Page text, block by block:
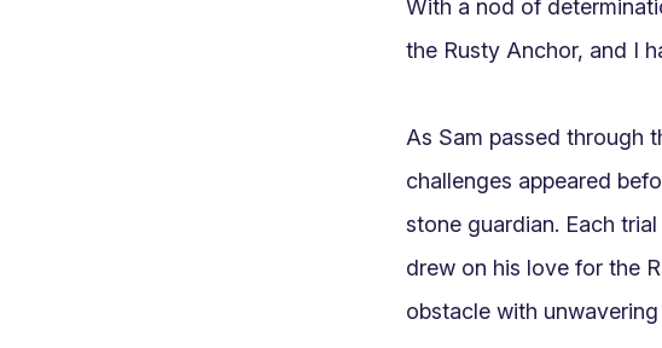
With a nod of
the Rusty Anchor, and I
As Sam passed through
challenges appeared
stone guardian. Each
drew on his love for the
obstacle with